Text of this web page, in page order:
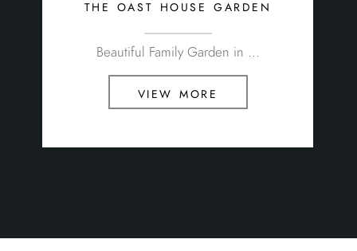
the oast house garden
Beautiful Family Garden in ...
view more